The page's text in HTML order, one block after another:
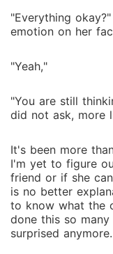
"Everything
emotion on her
"Yeah,"
"You are still
did not ask, more
It's been more
I'm yet to figure
friend or if she
is no better
to know what the
done this so
surprised anymore.